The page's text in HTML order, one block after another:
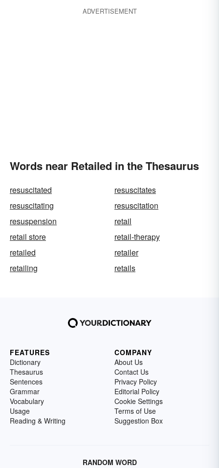
ADVERTISEMENT
Words near Retailed in the Thesaurus
resuscitated
resuscitates
resuscitating
resuscitation
resuspension
retail
retail store
retail-therapy
retailed
retailer
retailing
retails
FEATURES
Dictionary
Thesaurus
Sentences
Grammar
Vocabulary
Usage
Reading & Writing
COMPANY
About Us
Contact Us
Privacy Policy
Editorial Policy
Cookie Settings
Terms of Use
Suggestion Box
RANDOM WORD